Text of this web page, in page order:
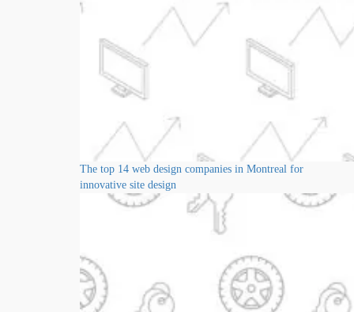
The top 14 web design companies in Montreal for
innovative site design